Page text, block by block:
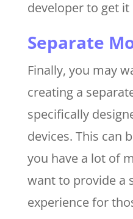
developer to get it
Separate
Finally, you may
creating a
specifically
devices. This can
you have a lot of
want to provide a
experience for